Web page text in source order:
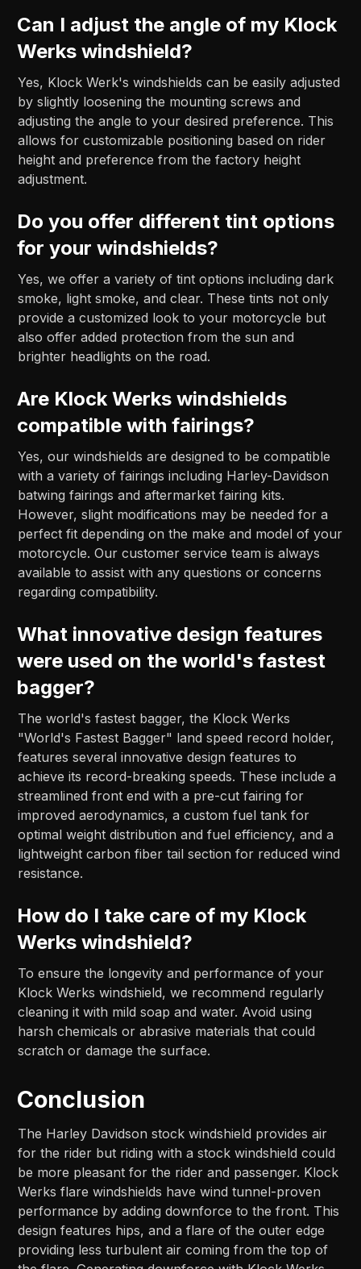
Can I adjust the angle of my Klock
Werks windshield?
Yes, Klock Werk's windshields can be easily adjusted
by slightly loosening the mounting screws and
adjusting the angle to your desired preference. This
allows for customizable positioning based on rider
height and preference from the factory height
adjustment.
Do you offer different tint options
for your windshields?
Yes, we offer a variety of tint options including dark
smoke, light smoke, and clear. These tints not only
provide a customized look to your motorcycle but
also offer added protection from the sun and
brighter headlights on the road.
Are Klock Werks windshields
compatible with fairings?
Yes, our windshields are designed to be compatible
with a variety of fairings including Harley-Davidson
batwing fairings and aftermarket fairing kits.
However, slight modifications may be needed for a
perfect fit depending on the make and model of your
motorcycle. Our customer service team is always
available to assist with any questions or concerns
regarding compatibility.
What innovative design features
were used on the world's fastest
bagger?
The world's fastest bagger, the Klock Werks
"World's Fastest Bagger" land speed record holder,
features several innovative design features to
achieve its record-breaking speeds. These include a
streamlined front end with a pre-cut fairing for
improved aerodynamics, a custom fuel tank for
optimal weight distribution and fuel efficiency, and a
lightweight carbon fiber tail section for reduced wind
resistance.
How do I take care of my Klock
Werks windshield?
To ensure the longevity and performance of your
Klock Werks windshield, we recommend regularly
cleaning it with mild soap and water. Avoid using
harsh chemicals or abrasive materials that could
scratch or damage the surface.
Conclusion
The Harley Davidson stock windshield provides air
for the rider but riding with a stock windshield could
be more pleasant for the rider and passenger. Klock
Werks flare windshields have wind tunnel-proven
performance by adding downforce to the front. This
design features hips, and a flare of the outer edge
providing less turbulent air coming from the top of